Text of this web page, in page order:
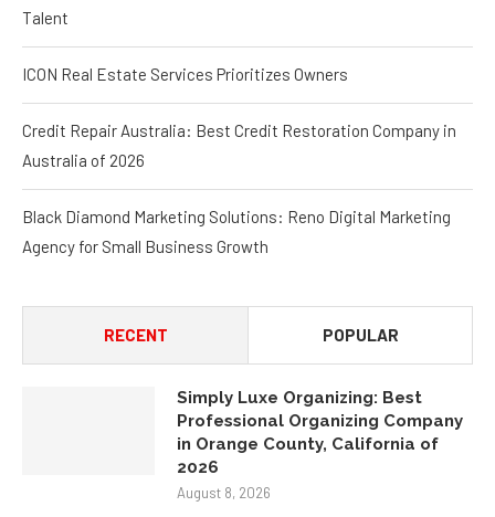
Talent
ICON Real Estate Services Prioritizes Owners
Credit Repair Australia: Best Credit Restoration Company in
Australia of 2026
Black Diamond Marketing Solutions: Reno Digital Marketing
Agency for Small Business Growth
RECENT POPULAR
Simply Luxe Organizing: Best
Professional Organizing Company
in Orange County, California of
2026
August 8, 2026